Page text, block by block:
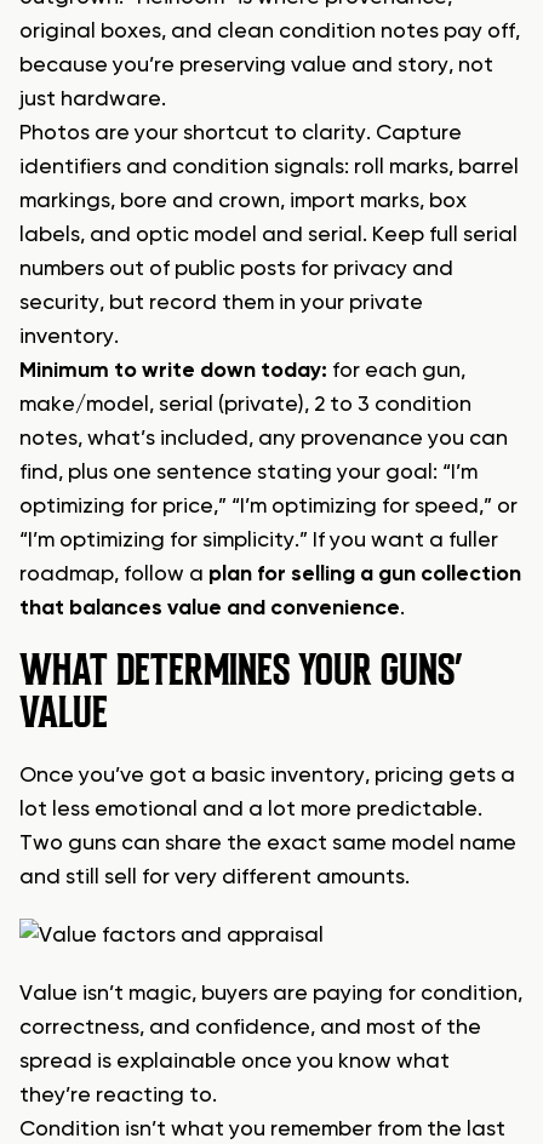
original boxes, and clean condition notes pay off,
because you’re preserving value and story, not
just hardware.
Photos are your shortcut to clarity. Capture
identifiers and condition signals: roll marks, barrel
markings, bore and crown, import marks, box
labels, and optic model and serial. Keep full serial
numbers out of public posts for privacy and
security, but record them in your private
inventory.
Minimum to write down today: for each gun,
make/model, serial (private), 2 to 3 condition
notes, what’s included, any provenance you can
find, plus one sentence stating your goal: “I’m
optimizing for price,” “I’m optimizing for speed,” or
“I’m optimizing for simplicity.” If you want a fuller
roadmap, follow a plan for selling a gun collection
that balances value and convenience.
WHAT DETERMINES YOUR GUNS’
VALUE
Once you’ve got a basic inventory, pricing gets a
lot less emotional and a lot more predictable.
Two guns can share the exact same model name
and still sell for very different amounts.
Value isn’t magic, buyers are paying for condition,
correctness, and confidence, and most of the
spread is explainable once you know what
they’re reacting to.
Condition isn’t what you remember from the last